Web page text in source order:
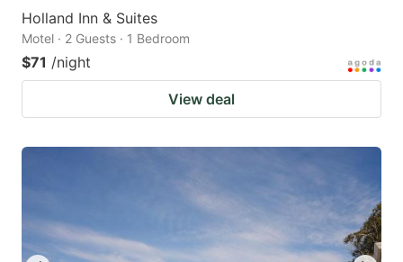
Holland Inn & Suites
Motel · 2 Guests · 1 Bedroom
$71 /night
View deal